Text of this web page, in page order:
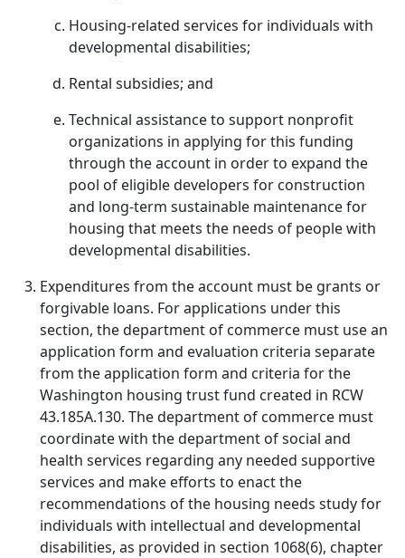
Housing-related services for individuals with
developmental disabilities;
Rental subsidies; and
Technical assistance to support nonprofit
organizations in applying for this funding
through the account in order to expand the
pool of eligible developers for construction
and long-term sustainable maintenance for
housing that meets the needs of people with
developmental disabilities.
Expenditures from the account must be grants or
forgivable loans. For applications under this
section, the department of commerce must use an
application form and evaluation criteria separate
from the application form and criteria for the
Washington housing trust fund created in RCW
43.185A.130. The department of commerce must
coordinate with the department of social and
health services regarding any needed supportive
services and make efforts to enact the
recommendations of the housing needs study for
individuals with intellectual and developmental
disabilities, as provided in section 1068(6), chapter